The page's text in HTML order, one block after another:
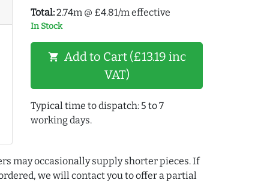
Total:2.74m @ £4.81/m effective
In Stock
shopping_cart Add to Cart (£13.19 inc
VAT)
Typical time to dispatch: 5 to 7
working days.
may occasionally supply shorter pieces. If
we will contact you to offer a partial